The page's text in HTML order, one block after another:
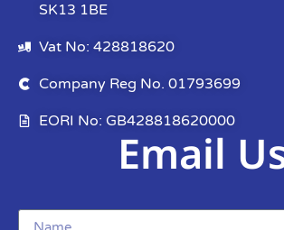
SK13 1BE
Vat No: 428818620
Company Reg No. 01793699
EORI No: GB428818620000
Email